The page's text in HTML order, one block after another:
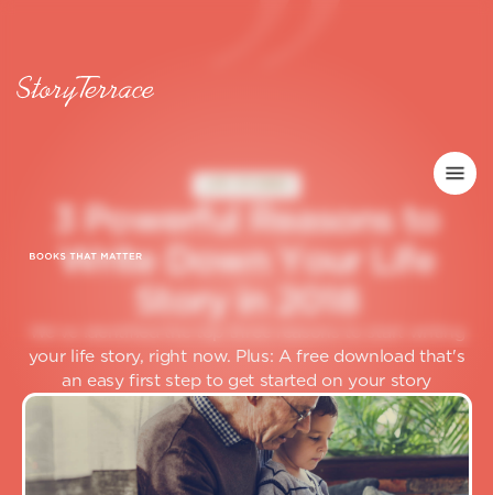
3 Powerful Reasons to
Write Down Your Life
Story in 2018
your life story, right now. Plus: A free download that's
an easy first step to get started on your story